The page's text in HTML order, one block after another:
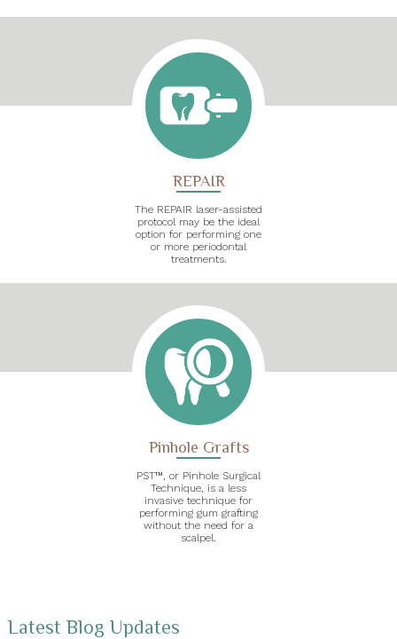
REPAIR
The REPAIR laser-assisted
protocol may be the ideal
option for performing one
or more periodontal
treatments.
Pinhole Grafts
PST™, or Pinhole Surgical
Technique, is a less
invasive technique for
performing gum grafting
without the need for a
scalpel.
Latest Blog Updates